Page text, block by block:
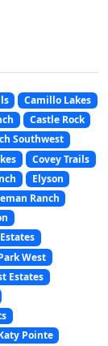
Camillo Lakes
Castle Rock
Southwest
Covey Trails
Elyson
Ranch
West
Estates
Pointe